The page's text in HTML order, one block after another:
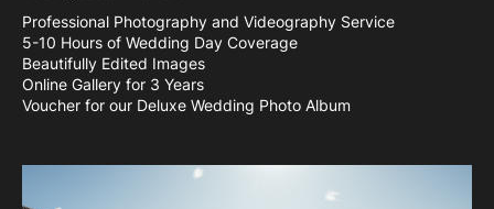
Professional Photography and Videography Service
5-10 Hours of Wedding Day Coverage
Beautifully Edited Images
Online Gallery for 3 Years
Voucher for our Deluxe Wedding Photo Album